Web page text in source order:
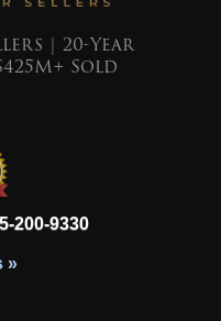
200-9330
»
| 20-Year
Sold